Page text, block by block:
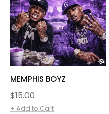
MEMPHIS BOYZ
Regular
price
$15.00
+ Add to Cart